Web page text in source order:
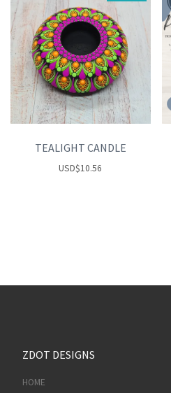
TEALIGHT CANDLE
USD$10.56
ZDOT DESIGNS
HOME